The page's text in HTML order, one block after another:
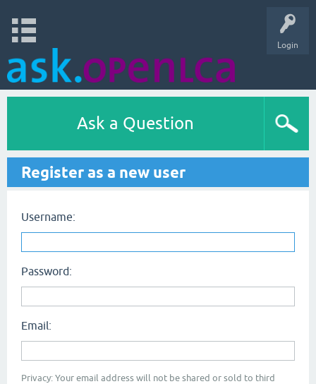
Login
Ask a Question
Register as a new user
Username:
Password:
Email:
Privacy: Your email address will not be shared or sold to third